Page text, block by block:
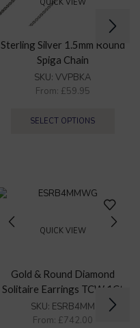
QUICK VIEW
Sterling Silver 1.5mm Round
Spiga Chain
SKU:VVPBKA
From: £59.95
SELECT OPTIONS
QUICK VIEW
Gold & Round Diamond
Solitaire Earrings TCW 1Ct
Certified.
SKU: ESRB4MM
From: £742.00